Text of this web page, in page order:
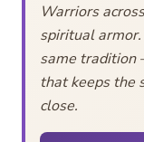
Warriors
spiritual
same tradition
that keeps the
close.